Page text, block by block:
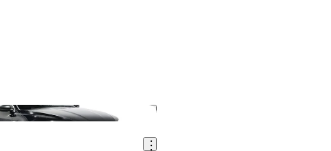
Save this listing